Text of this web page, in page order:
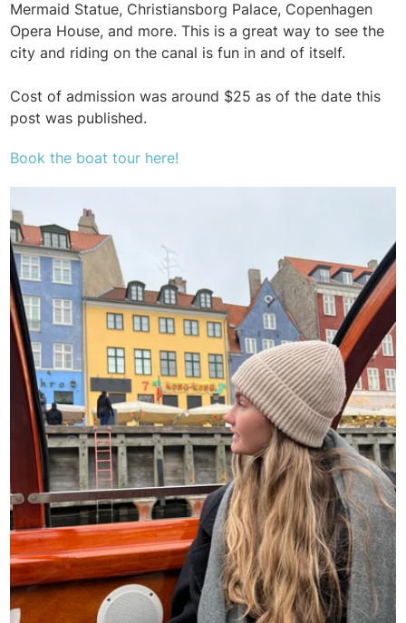
Mermaid Statue, Christiansborg Palace, Copenhagen
Opera House, and more. This is a great way to see the
city and riding on the canal is fun in and of itself.
Cost of admission was around $25 as of the date this
post was published.
Book the boat tour here!